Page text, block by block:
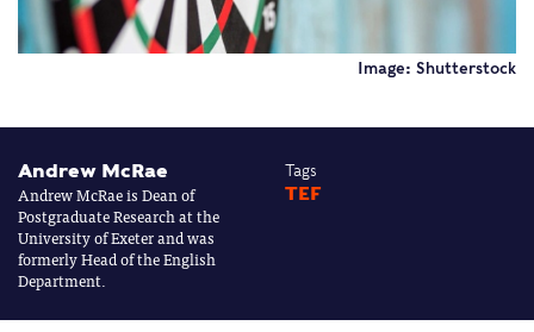
Image: Shutterstock
Andrew McRae
Andrew McRae is Dean of
Postgraduate Research at the
University of Exeter and was
formerly Head of the English
Department.
Tags
TEF